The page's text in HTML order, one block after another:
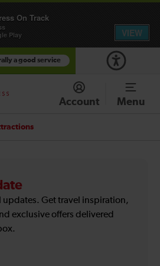
a good service
Account Menu
updates. Get travel inspiration,
exclusive offers delivered
On Track
Play
VIEW